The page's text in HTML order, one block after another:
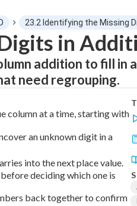
23.2 Identifying the Missing
in
addition to fill in
need regrouping.
column at a time, starting with
an unknown digit in a
into the next place value.
deciding which one is
back together to confirm